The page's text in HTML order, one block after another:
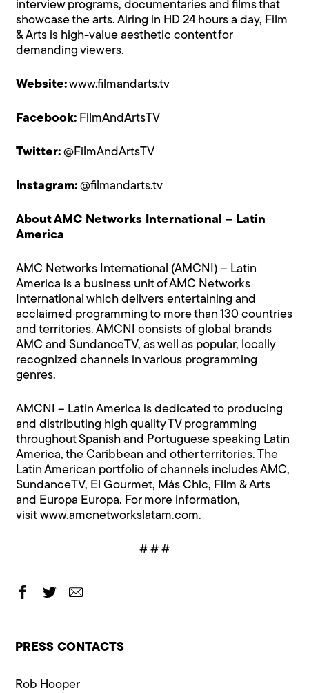
interview programs, documentaries and films that
showcase the arts. Airing in HD 24 hours a day, Film
& Arts is high-value aesthetic content for
demanding viewers.
Website:www.filmandarts.tv
Facebook: FilmAndArtsTV
Twitter: @FilmAndArtsTV
Instagram: @filmandarts.tv
About AMC Networks International – Latin
America
AMC Networks International (AMCNI) – Latin
America is a business unit of AMC Networks
International which delivers entertaining and
acclaimed programming to more than 130 countries
and territories. AMCNI consists of global brands
AMC and SundanceTV, as well as popular, locally
recognized channels in various programming
genres.
AMCNI – Latin America is dedicated to producing
and distributing high quality TV programming
throughout Spanish and Portuguese speaking Latin
America, the Caribbean and other territories. The
Latin American portfolio of channels includes AMC,
SundanceTV, El Gourmet, Más Chic, Film & Arts
and Europa Europa. For more information,
visitwww.amcnetworkslatam.com.
# # #
PRESS CONTACTS
Rob Hooper